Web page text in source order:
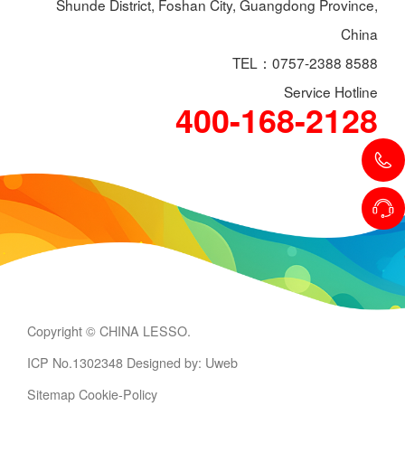
Shunde District, Foshan City, Guangdong Province,
China
TEL：0757-2388 8588
Service Hotline
400-168-2128
Copyright © CHINA LESSO.
ICP No.1302348 Designed by: Uweb
Sitemap Cookie-Policy